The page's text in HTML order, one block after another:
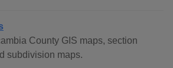
County GIS maps, section
subdivision maps.